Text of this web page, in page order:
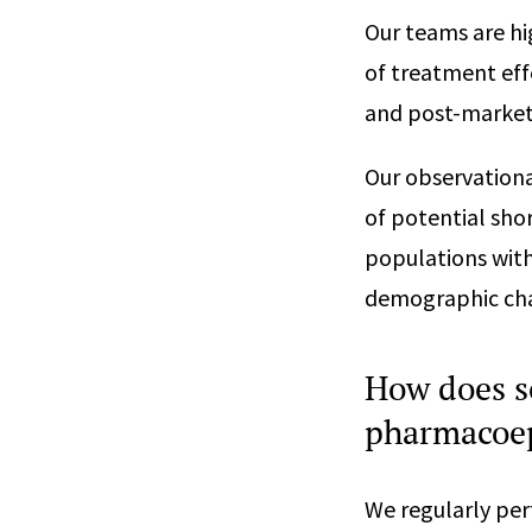
Our teams are
of treatment
and post-
Our
of potential
populations
demographic
How does
We regularly